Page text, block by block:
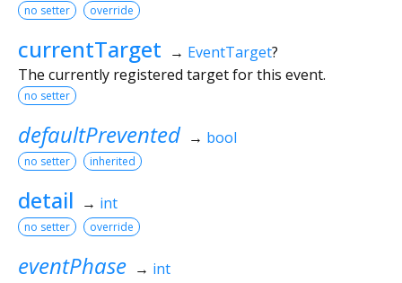
no setter override
currentTarget → EventTarget?
The currently registered target for this event.
no setter
defaultPrevented → bool
no setter inherited
detail → int
no setter override
eventPhase → int